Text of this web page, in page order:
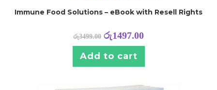
Immune Food Solutions – eBook with Resell Rights
රු3499.00 රු1497.00
Add to cart